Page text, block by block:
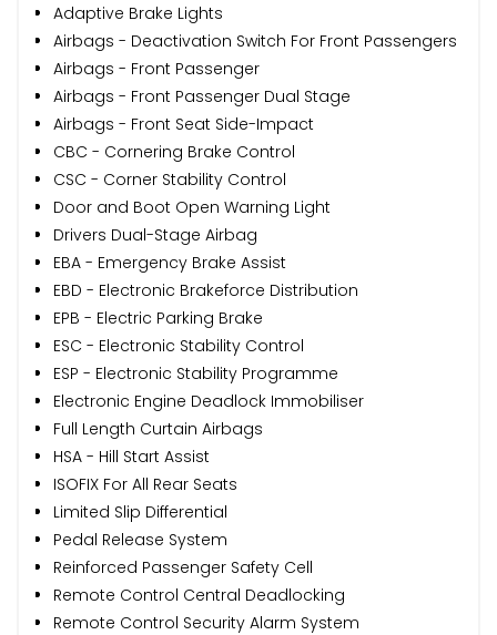
Adaptive Brake Lights
Airbags - Deactivation Switch For Front Passengers
Airbags - Front Passenger
Airbags - Front Passenger Dual Stage
Airbags - Front Seat Side-Impact
CBC - Cornering Brake Control
CSC - Corner Stability Control
Door and Boot Open Warning Light
Drivers Dual-Stage Airbag
EBA - Emergency Brake Assist
EBD - Electronic Brakeforce Distribution
EPB - Electric Parking Brake
ESC - Electronic Stability Control
ESP - Electronic Stability Programme
Electronic Engine Deadlock Immobiliser
Full Length Curtain Airbags
HSA - Hill Start Assist
ISOFIX For All Rear Seats
Limited Slip Differential
Pedal Release System
Reinforced Passenger Safety Cell
Remote Control Central Deadlocking
Remote Control Security Alarm System